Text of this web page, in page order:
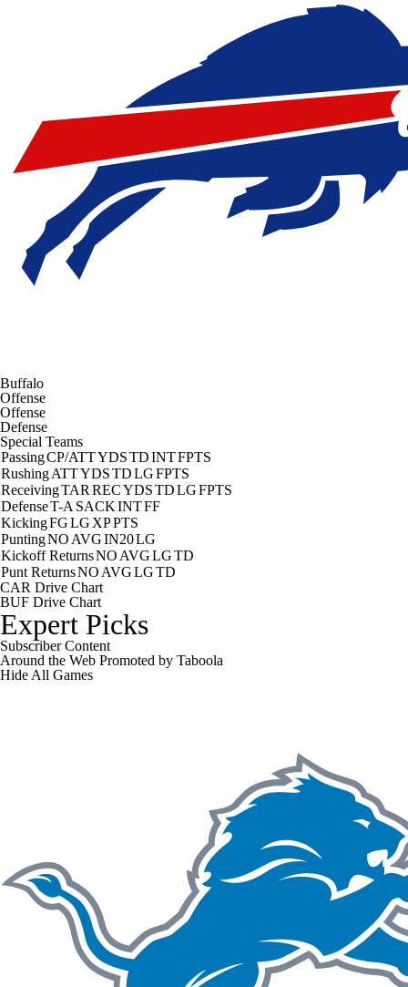
Buffalo
Offense
Offense
Defense
Special Teams
PassingCP/ATTYDSTDINTFPTS
RushingATTYDSTDLGFPTS
ReceivingTAR RECYDSTDLGFPTS
DefenseT-A SACKINTFF
KickingFGLG XPPTS
PuntingNO AVGIN20LG
Kickoff ReturnsNO AVGLGTD
Punt ReturnsNO AVGLGTD
CAR Drive Chart
BUF Drive Chart
Expert Picks
Subscriber Content
Around the Web Promoted by Taboola
Hide All Games